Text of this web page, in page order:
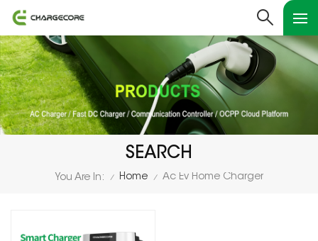
SEARCH
You Are In: / Home / Ac Ev Home Charger